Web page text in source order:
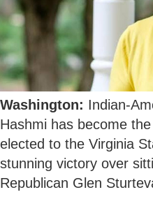
Washington: Indian-
Hashmi has become
elected to the Virginia
stunning victory over
Republican Glen